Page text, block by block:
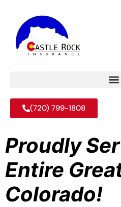
(720) 799-1808
Proudly
Entire
Colorado!